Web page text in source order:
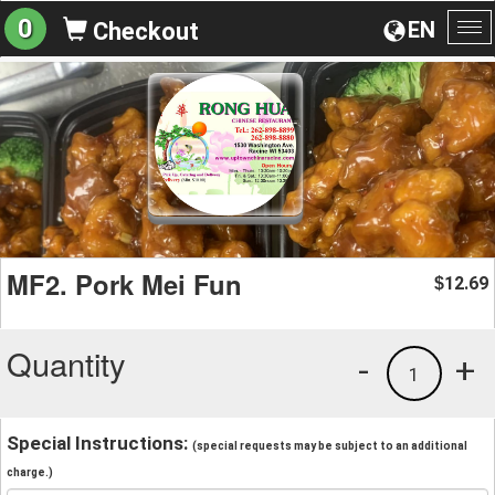
EN
0 Checkout
MF2. Pork Mei Fun $12.69
Quantity +
1
-
Special Instructions: (special requests may be subject to an additional
charge.)